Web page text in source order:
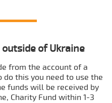
of Ukraine
from the account of a
this you need to use the
funds will be received by
Charity Fund within 1-3